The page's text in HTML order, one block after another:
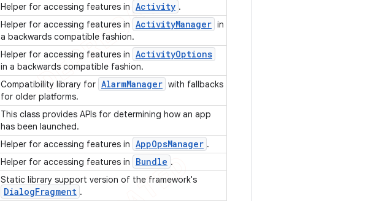
Helper for accessing features in Activity .
Helper for accessing features in ActivityManager in
a backwards compatible fashion.
Helper for accessing features in ActivityOptions
in a backwards compatible fashion.
Compatibility library for AlarmManager with fallbacks
for older platforms.
This class provides APIs for determining how an app
has been launched.
Helper for accessing features in AppOpsManager .
Helper for accessing features in Bundle .
Static library support version of the framework's
DialogFragment .